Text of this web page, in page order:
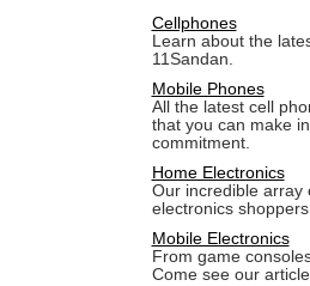
Cellphones
Learn about the
11Sandan.
Mobile Phones
All the latest cell
that you can make
commitment.
Home Electronics
Our incredible array
electronics
Mobile Electronics
From game
Come see our